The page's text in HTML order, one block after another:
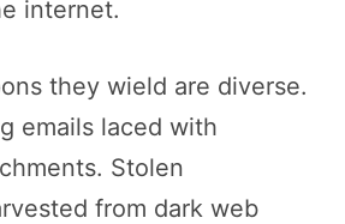
internet.
they wield are diverse.
emails laced with
Stolen
from dark web